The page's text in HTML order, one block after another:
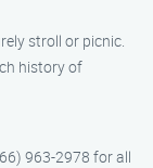
stroll or picnic.
history of
963-2978 for all